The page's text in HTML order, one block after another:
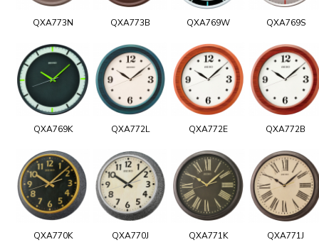
QXA773N QXA773B QXA769W QXA769S
QXA769K QXA772L QXA772E QXA772B
QXA770K QXA770J QXA771K QXA771J